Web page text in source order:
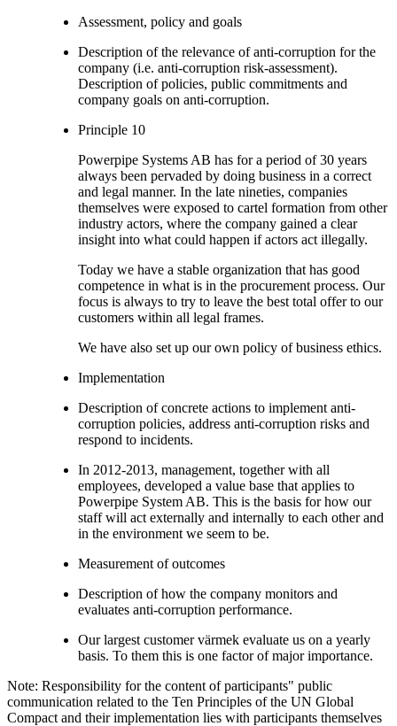
Assessment, policy and goals
Description of the relevance of anti-corruption for the
company (i.e. anti-corruption risk-assessment).
Description of policies, public commitments and
company goals on anti-corruption.
Principle 10
Powerpipe Systems AB has for a period of 30 years
always been pervaded by doing business in a correct
and legal manner. In the late nineties, companies
themselves were exposed to cartel formation from other
industry actors, where the company gained a clear
insight into what could happen if actors act illegally.
Today we have a stable organization that has good
competence in what is in the procurement process. Our
focus is always to try to leave the best total offer to our
customers within all legal frames.
We have also set up our own policy of business ethics.
Implementation
Description of concrete actions to implement anti-
corruption policies, address anti-corruption risks and
respond to incidents.
In 2012-2013, management, together with all
employees, developed a value base that applies to
Powerpipe System AB. This is the basis for how our
staff will act externally and internally to each other and
in the environment we seem to be.
Measurement of outcomes
Description of how the company monitors and
evaluates anti-corruption performance.
Our largest customer värmek evaluate us on a yearly
basis. To them this is one factor of major importance.
Note: Responsibility for the content of participants" public
communication related to the Ten Principles of the UN Global
Compact and their implementation lies with participants themselves